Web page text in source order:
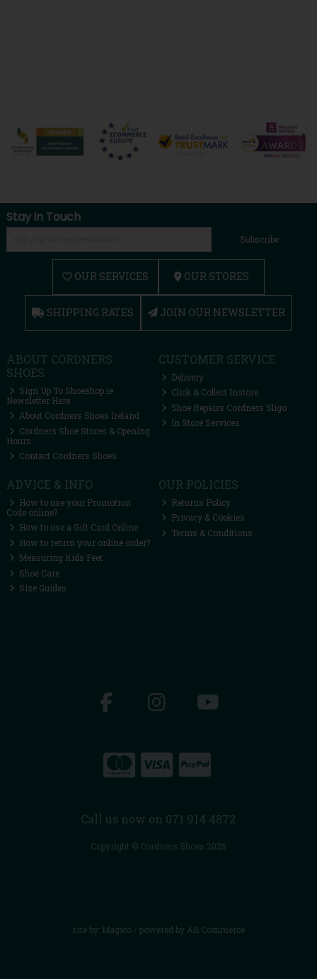
Stay in Touch
Subscribe
OUR SERVICES OUR STORES
SHIPPING RATES JOIN OUR NEWSLETTER
ABOUT CORDNERS
SHOES
Sign Up To Shoeshop.ie
Newsletter Here
About Cordners Shoes Ireland
Cordners Shoe Stores & Opening
Hours
Contact Cordners Shoes
CUSTOMER SERVICE
Delivery
Click & Collect Instore
Shoe Repairs Cordners Sligo
In Store Services
ADVICE & INFO
How to use your Promotion
Code online?
How to use a Gift Card Online
How to return your online order?
Measuring Kids Feet
Shoe Care
Size Guides
OUR POLICIES
Returns Policy
Privacy & Cookies
Terms & Conditions
Call us now on 071 914 4872
Copyright © Cordners Shoes 2026
site by: Magico/ powered by AB Commerce